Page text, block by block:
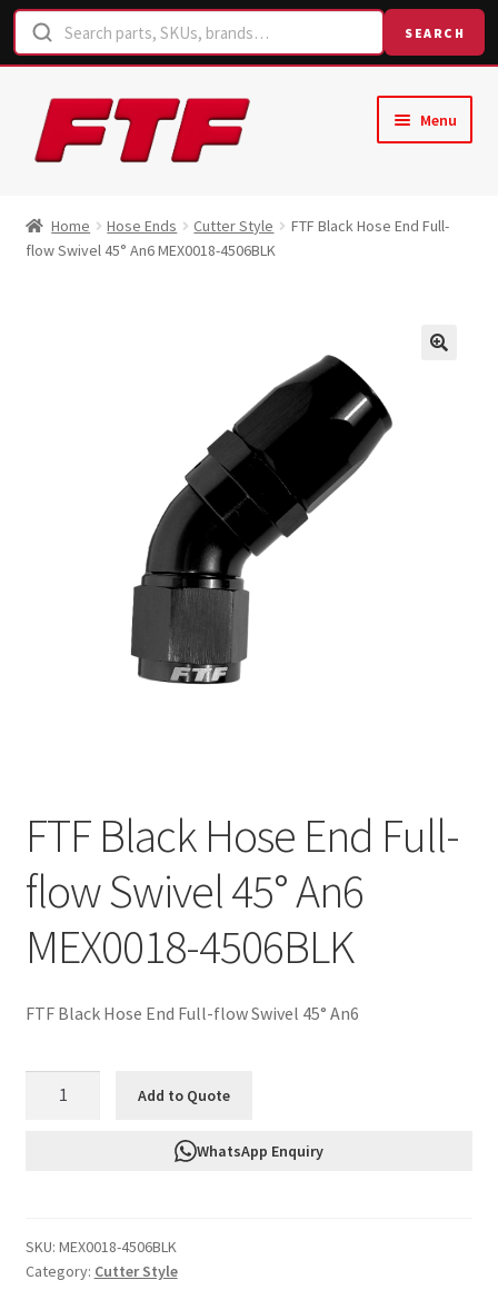
SEARCH
Skip
to
navigation
Skip
to
content
Menu
Shop
Home Hose Ends Cutter Style
FTF Black Hose End Full-
flow Swivel 45° An6 MEX0018-4506BLK
FTF Black Hose End Full-
flow Swivel 45° An6
MEX0018-4506BLK
FTF Black Hose End Full-flow Swivel 45° An6
Swivel
45°
Add to Quote
WhatsApp Enquiry
SKU: MEX0018-4506BLK
Category: Cutter Style